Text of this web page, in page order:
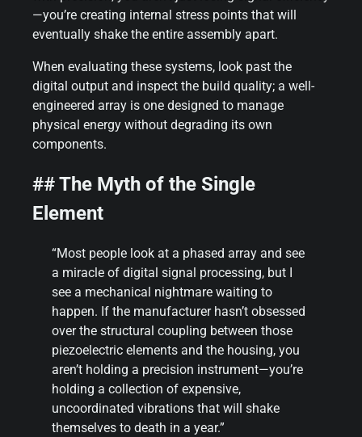
—you’re creating internal stress points that will
eventually shake the entire assembly apart.
When evaluating these systems, look past the
digital output and inspect the build quality; a well-
engineered array is one designed to manage
physical energy without degrading its own
components.
## The Myth of the Single
Element
“Most people look at a phased array and see
a miracle of digital signal processing, but I
see a mechanical nightmare waiting to
happen. If the manufacturer hasn’t obsessed
over the structural coupling between those
piezoelectric elements and the housing, you
aren’t holding a precision instrument—you’re
holding a collection of expensive,
uncoordinated vibrations that will shake
themselves to death in a year.”